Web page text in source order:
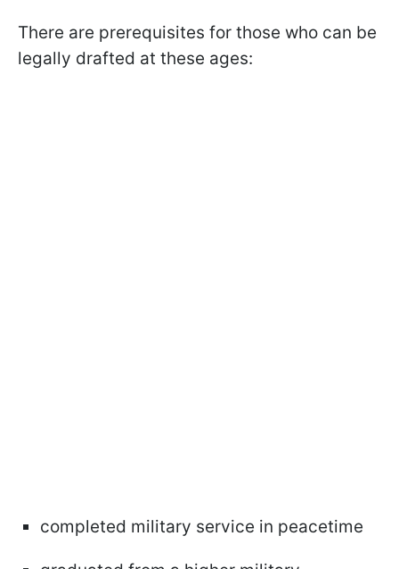
There are prerequisites for those who can be
legally drafted at these ages:
completed military service in peacetime